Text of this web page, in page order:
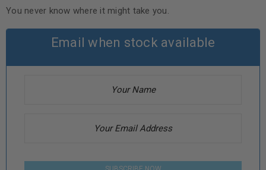
You never know where it might take you.
Email when stock available